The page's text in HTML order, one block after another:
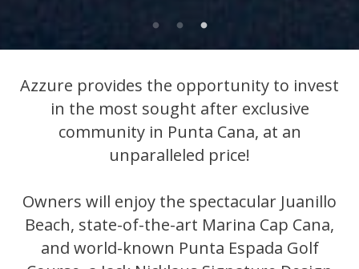
Azzure provides the opportunity to invest
in the most sought after exclusive
community in Punta Cana, at an
unparalleled price!
Owners will enjoy the spectacular Juanillo
Beach, state-of-the-art Marina Cap Cana,
and world-known Punta Espada Golf